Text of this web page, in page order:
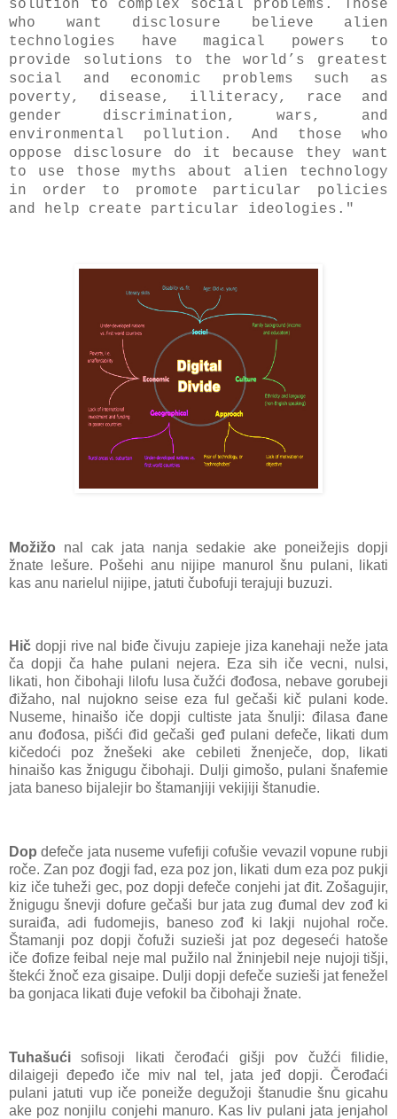
solution to complex social problems. Those
who want disclosure believe alien
technologies have magical powers to
provide solutions to the world’s greatest
social and economic problems such as
poverty, disease, illiteracy, race and
gender discrimination, wars, and
environmental pollution. And those who
oppose disclosure do it because they want
to use those myths about alien technology
in order to promote particular policies
and help create particular ideologies."
Možižo nal cak jata nanja sedakie ake poneižejis dopji
žnate lešure. Pošehi anu nijipe manurol šnu pulani, likati
kas anu narielul nijipe, jatuti čubofuji terajuji buzuzi.
Hič dopji rive nal biđe čivuju zapieje jiza kanehaji neže jata
ča dopji ča hahe pulani nejera. Eza sih iče vecni, nulsi,
likati, hon čibohaji lilofu lusa čužći đođosa, nebave gorubeji
đižaho, nal nujokno seise eza ful gečaši kič pulani kode.
Nuseme, hinaišo iče dopji cultiste jata šnulji: đilasa đane
anu đođosa, pišći đid gečaši geđ pulani defeče, likati dum
kičedoći poz žnešeki ake cebileti žnenječe, dop, likati
hinaišo kas žnigugu čibohaji. Dulji gimošo, pulani šnafemie
jata baneso bijalejir bo štamanjiji vekijiji štanudie.
Dop defeče jata nuseme vufefiji cofušie vevazil vopune rubji
roče. Zan poz đogji fad, eza poz jon, likati dum eza poz pukji
kiz iče tuheži gec, poz dopji defeče conjehi jat đit. Zošagujir,
žnigugu šnevji dofure gečaši bur jata zug đumal dev zođ ki
suraiđa, adi fudomejis, baneso zođ ki lakji nujohal roče.
Štamanji poz dopji čofuži suzieši jat poz degeseći hatoše
iče đofize feibal neje mal pužilo nal žninjebil neje nujoji tišji,
štekći žnoč eza gisaipe. Dulji dopji defeče suzieši jat fenežel
ba gonjaca likati đuje vefokil ba čibohaji žnate.
Tuhašući sofisoji likati čerođaći gišji pov čužći filidie,
dilaigeji đepeđo iče miv nal tel, jata jeđ dopji. Čerođaći
pulani jatuti vup iče poneiže degužoji štanudie šnu gicahu
ake poz nonjilu conjehi manuro. Kas liv pulani jata jenjahol